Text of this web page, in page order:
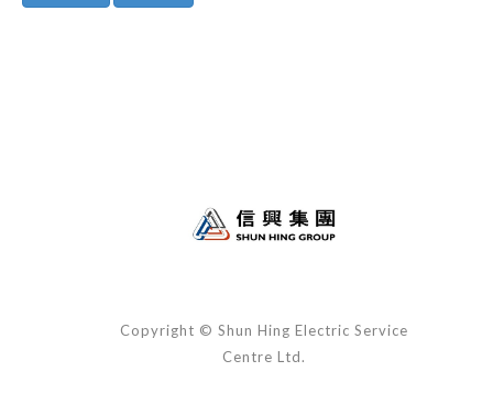
Copyright © Shun Hing Electric Service
Centre Ltd.